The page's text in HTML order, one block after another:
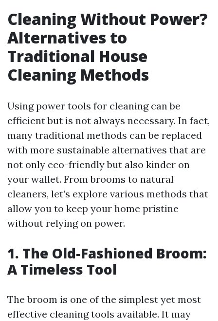
Cleaning Without Power?
Alternatives to
Traditional House
Cleaning Methods
Using power tools for cleaning can be
efficient but is not always necessary. In fact,
many traditional methods can be replaced
with more sustainable alternatives that are
not only eco-friendly but also kinder on
your wallet. From brooms to natural
cleaners, let’s explore various methods that
allow you to keep your home pristine
without relying on power.
1. The Old-Fashioned Broom:
A Timeless Tool
The broom is one of the simplest yet most
effective cleaning tools available. It may